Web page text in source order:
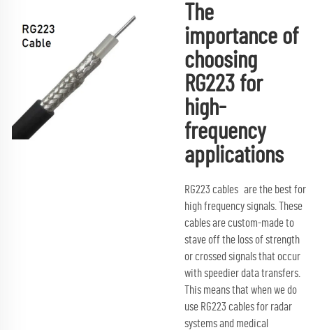
The
importance of
choosing
RG223 for
high-
frequency
applications
RG223 cables are the best for
high frequency signals. These
cables are custom-made to
stave off the loss of strength
or crossed signals that occur
with speedier data transfers.
This means that when we do
use RG223 cables for radar
systems and medical